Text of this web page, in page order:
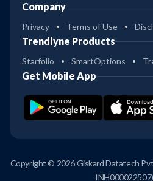
Company
Privacy Terms of Use
Trendlyne Products
Starfolio SmartOptions
Get Mobile App
Copyright © 2026 Giskard Datatech
INH000022507)